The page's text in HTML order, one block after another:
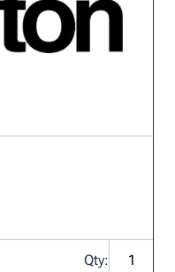
Qty: